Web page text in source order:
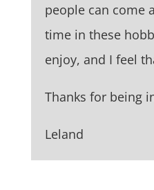
people can come
time in these
enjoy, and I feel
Thanks for being
Leland